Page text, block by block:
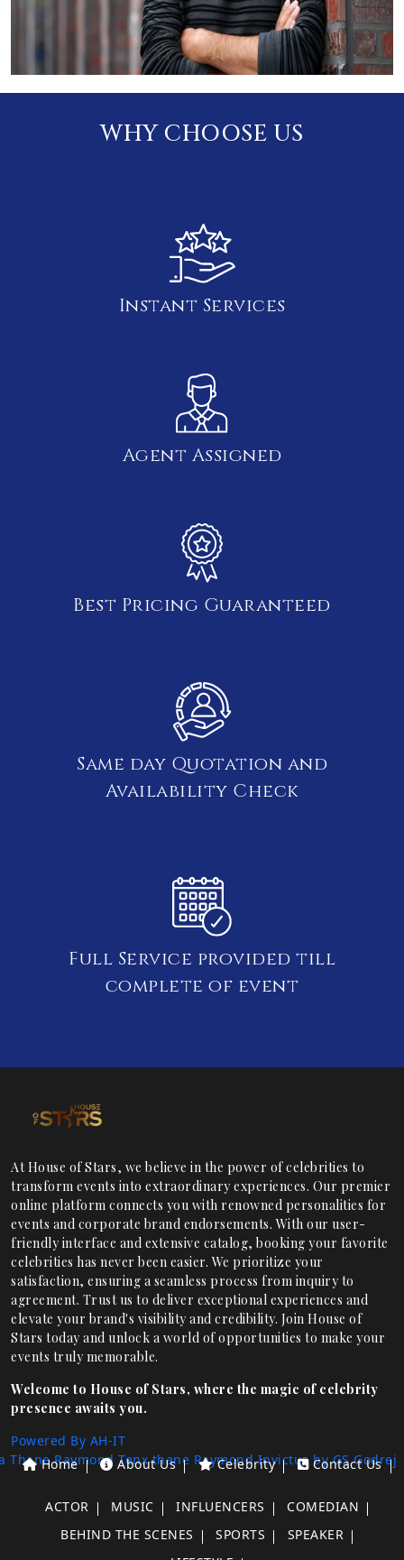
WHY CHOOSE US
Instant Services
Agent Assigned
Best Pricing Guaranteed
Same day Quotation and
Availability Check
Full Service provided till
complete of event
At House of Stars, we believe in the power of celebrities to
transform events into extraordinary experiences. Our premier
online platform connects you with renowned personalities for
events and corporate brand endorsements. With our user-
friendly interface and extensive catalog, booking your favorite
celebrities has never been easier. We prioritize your
satisfaction, ensuring a seamless process from inquiry to
agreement. Trust us to deliver exceptional experiences and
elevate your brand's visibility and credibility. Join House of
Stars today and unlock a world of opportunities to make your
events truly memorable.
Welcome to House of Stars, where the magic of celebrity
presence awaits you.
Powered By AH-IT
Thane Raymond Tenx thane Raymond Invictus by GS Godrej
Home About Us Celebrity Contact Us
ACTOR MUSIC INFLUENCERS
COMEDIAN
BEHIND THE SCENES
SPORTS
SPEAKER